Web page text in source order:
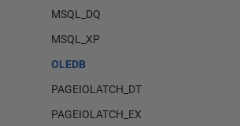
MSQL_DQ
MSQL_XP
OLEDB
PAGEIOLATCH_DT
PAGEIOLATCH_EX